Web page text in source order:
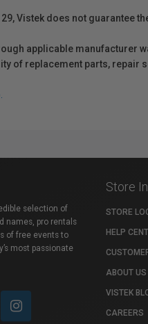
29, Vistek does not guarantee
applicable manufacturer
of replacement parts, repair
selection of
names, pro rentals
of free events to
most passionate
Store
STORE
HELP
ABOUT US
VISTEK
CAREERS